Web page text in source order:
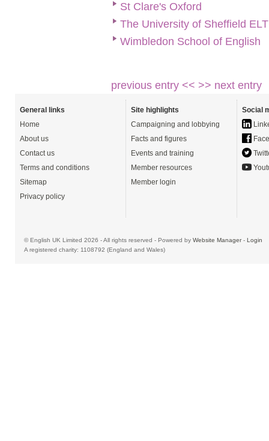
St Clare's Oxford
The University of Sheffield
Wimbledon School of English
previous entry << >> next entry
General links
Home
About us
Contact us
Terms and conditions
Sitemap
Privacy policy
Site highlights
Campaigning and lobbying
Facts and figures
Events and training
Member resources
Member login
Social
© English UK Limited 2026 - All rights reserved - Powered by Website Manager- Login
A registered charity: 1108792 (England and Wales)